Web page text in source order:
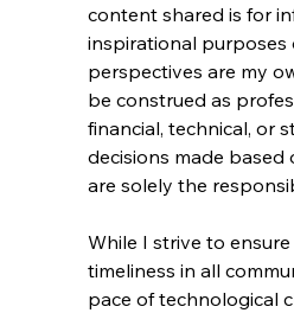
content shared is for
inspirational purposes
perspectives are my
be construed as
financial, technical, or
decisions made
are solely the
While I strive to
timeliness in all
pace of technological